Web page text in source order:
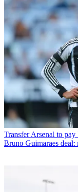
TransferArsenal to pay
Bruno Guimaraes deal: